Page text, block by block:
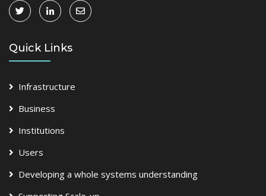
Quick Links
Infrastructure
Business
Institutions
Users
Developing a whole systems understanding